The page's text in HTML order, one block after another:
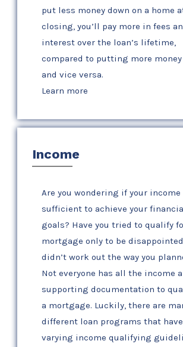
put less money down on a home
closing, you’ll pay more in fees
interest over the loan’s lifetime,
compared to putting more money
and vice versa.
Learn more
Income
Are you wondering if your income
sufficient to achieve your
goals? Have you tried to qualify
mortgage only to be
didn’t work out the way you
Not everyone has all the income
supporting documentation to
a mortgage. Luckily, there are
different loan programs that have
varying income qualifying